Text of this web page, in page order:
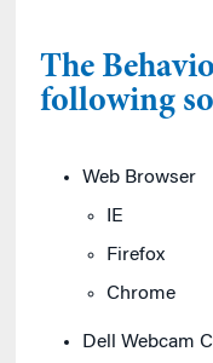
The
following
Web Browser
IE
Firefox
Chrome
Dell Webcam